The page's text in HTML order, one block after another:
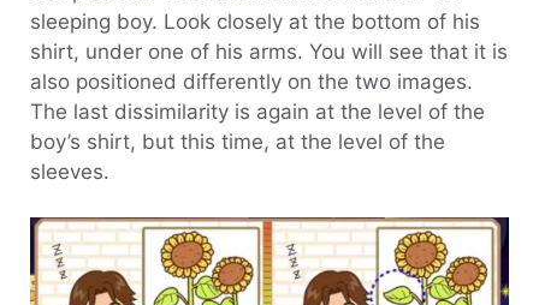
sleeping boy. Look closely at the bottom of his
shirt, under one of his arms. You will see that it is
also positioned differently on the two images.
The last dissimilarity is again at the level of the
boy’s shirt, but this time, at the level of the
sleeves.